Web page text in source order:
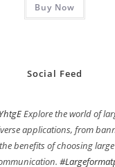
Buy Now
Social Feed
Explore the world of
applications, from
benefits of choosing